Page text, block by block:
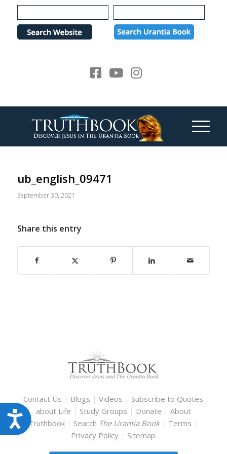
Please
note:
website
Accessibility
ub_english_09471
September 30, 2021
Share this entry
Contact Us | Blogs |Videos | Subscribe to Quotes
about Life | Study Groups | Donate | About
Truthbook | Search The Urantia Book | Terms |
Privacy Policy | Sitemap